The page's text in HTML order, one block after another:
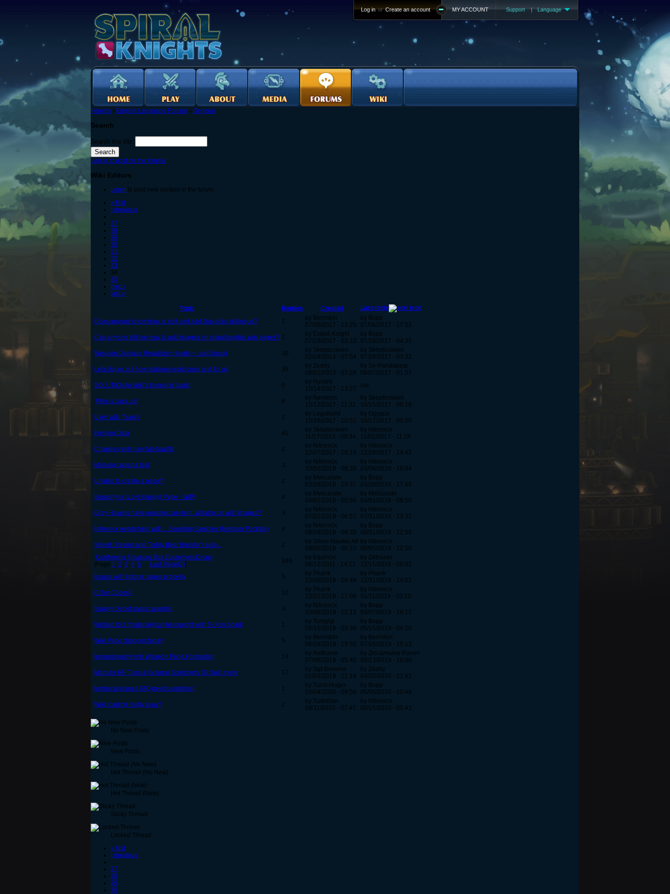
Support | Language
MY ACCOUNT
Log in or Create an account
Forums › English Language Forums › General
Search
Search this site:
Log in to post on the forums
Wiki Editors
Login to post new content in the forum.
« first
‹ previous
…
27
28
29
30
31
32
33
34
35
next ›
last »
Topic Replies Created
Last reply
Does anyone know how to edit and add character dialogue?
1
by Bernston
07/05/2017 - 12:25
by Bopp
07/06/2017 - 17:53
Can anyone tell me how to add images on spiral knights wiki pages? 1
by Exiled-Knight
07/18/2017 - 03:23
by Bopp
07/18/2017 - 04:35
Weapon Damage (Howlitzer Heads + Lost Souls)
30
by Skepticraven
02/24/2014 - 07:54
by Skepticraven
07/28/2017 - 03:32
Let's figure out how statuses work once and for all
35
by Zeddy
09/01/2013 - 07:28
by Sir-Pandabear
08/07/2017 - 01:57
SOLUTION to Wiki's temporal death
0
by Nymint
10/14/2017 - 13:27
n/a
Wiki is back up! 8
by Nemesis
10/12/2017 - 11:32
by Skepticraven
10/15/2017 - 06:16
User Wiki Team?
2
by Legobuild
10/16/2017 - 10:51
by Ogygus
10/17/2017 - 00:20
Forging Data
41
by Skepticraven
11/17/2013 - 08:34
by Nitronicx
11/02/2017 - 11:28
Changes with new MediaWiki
2
by Nitronicx
12/27/2017 - 18:18
by Nitronicx
12/29/2017 - 14:42
Missing captcha test
3
by Nitronicx
03/02/2018 - 08:33
by Nitronicx
03/08/2018 - 10:44
Unable to create a page?
2
by Melizande
03/28/2018 - 18:37
by Bopp
03/29/2018 - 17:45
Seraphynx (Love Puppy) Page - WIP!
4
by Melizande
04/01/2018 - 00:56
by Melizande
04/01/2018 - 08:50
Grey Havens have renamed an item. What to do with images?
3
by Nitronicx
07/31/2018 - 06:51
by Nitronicx
07/31/2018 - 13:31
Nitronicx needs help with... Seedling Samples (Monster Pockets)
4
by Nitronicx
08/28/2018 - 08:33
by Bopp
08/31/2018 - 12:55
Sweet Dreams and Teddy Bear Buckler? also...
2
by Silver-Hawke-Alt
09/05/2018 - 00:10
by Nitronicx
09/05/2018 - 12:50
Confirming Treasure Box Equipment Drops
[Page 1, 2, 3, 4, 5 … Last Page(7)] 349
by Equinox
06/12/2011 - 14:12
by Zethalan
12/15/2018 - 08:02
Issues with linking pages properly
5
by Pharik
12/30/2018 - 20:48
by Pharik
12/31/2018 - 14:51
Color Codes?
10
by Pharik
12/31/2018 - 17:08
by Nitronicx
01/11/2019 - 10:10
Supply Depot sales calendar
3
by Nitronicx
03/06/2019 - 12:13
by Bopp
03/07/2019 - 16:17
Wicked Idol (material) can be bought with 5 Grim Spark
1
by Torygigi
05/15/2019 - 03:38
by Bopp
05/15/2019 - 04:20
Wiki Page changes today
5
by Bernston
06/28/2019 - 19:55
by Bernston
07/26/2019 - 15:13
Inconsistency with Weapon Page Formatting
14
by Nethorse
07/06/2019 - 05:45
by Zincamania-Forum
08/13/2019 - 16:00
Monster HP Tiers & Gremlin Scorcher's Oil Spill move
17
by Sgt-Brownie
01/03/2019 - 21:18
by Zeddy
04/20/2020 - 21:41
technical issues FAQ needs updating
1
by Turrit-Huger
05/04/2020 - 09:58
by Bopp
05/05/2020 - 10:49
Wiki loading really slow?
2
by Turbillion
08/11/2020 - 07:47
by Nitronicx
08/15/2020 - 05:43
No New Posts
New Posts
Hot Thread (No New)
Hot Thread (New)
Sticky Thread
Locked Thread
« first
‹ previous
…
27
28
29
30